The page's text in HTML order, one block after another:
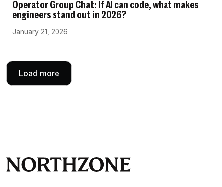
Operator Group Chat: If AI can code, what makes
engineers stand out in 2026?
January 21, 2026
Load more